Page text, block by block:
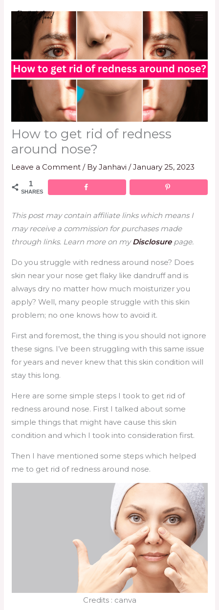
How to get rid of redness
around nose?
Leave a Comment / ByJanhavi/January 25, 2023
1
SHARES
This post may contain affiliate links which means I
may receive a commission for purchases made
through links. Learn more on myDisclosure page.
Do you struggle with redness around nose? Does
skin near your nose get flaky like dandruff and is
always dry no matter how much moisturizer you
apply? Well, many people struggle with this skin
problem; no one knows how to avoid it.
First and foremost, the thing is you should not ignore
these signs. I’ve been struggling with this same issue
for years and never knew that this skin condition will
stay this long.
Here are some simple steps I took to get rid of
redness around nose. First I talked about some
simple things that might have cause this skin
condition and which I took into consideration first.
Then I have mentioned some steps which helped
me to get rid of redness around nose.
Credits : canva